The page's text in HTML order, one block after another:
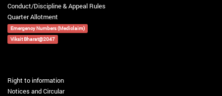
Conduct/Discipline & Appeal Rules
Quarter Allotment
Emergency Numbers (Mediclaim)
Viksit Bharat@2047
Right to information
Notices and Circular